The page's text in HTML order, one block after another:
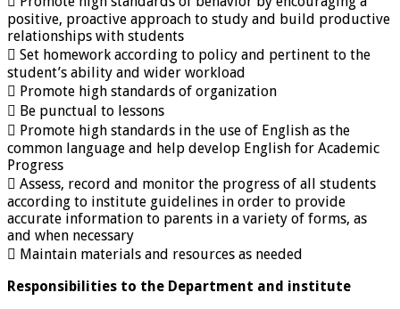
positive, proactive approach to study and build productive
relationships with students
 Set homework according to policy and pertinent to the
student’s ability and wider workload
 Promote high standards of organization
 Be punctual to lessons
 Promote high standards in the use of English as the
common language and help develop English for Academic
Progress
 Assess, record and monitor the progress of all students
according to institute guidelines in order to provide
accurate information to parents in a variety of forms, as
and when necessary
 Maintain materials and resources as needed
Responsibilities to the Department and institute